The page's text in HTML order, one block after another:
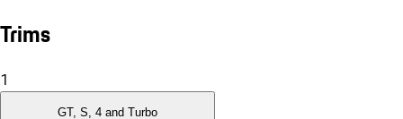
Trims
1
GT, S, 4 and Turbo